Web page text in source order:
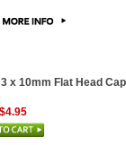
x 10mm Flat Head
$4.95